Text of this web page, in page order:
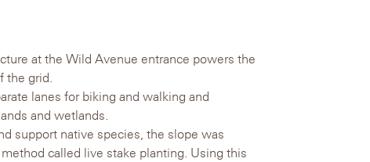
at the Wild Avenue entrance powers the
the grid.
lanes for biking and walking and
and wetlands.
support native species, the slope was
called live stake planting. Using this